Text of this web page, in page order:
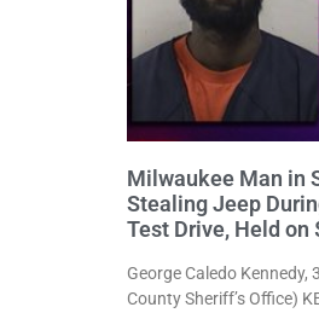
Milwaukee Man in
Stealing Jeep
Test Drive, Held on
George Caledo
County Sheriff’s Office)